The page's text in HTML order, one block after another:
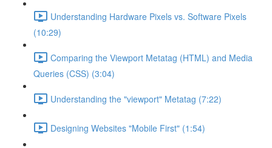
Understanding Hardware Pixels vs. Software Pixels
(10:29)
Comparing the Viewport Metatag (HTML) and Media
Queries (CSS) (3:04)
Understanding the "viewport" Metatag (7:22)
Designing Websites "Mobile First" (1:54)